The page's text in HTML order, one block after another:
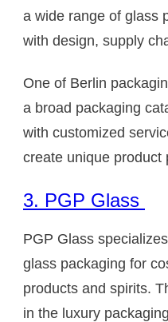
a wide range of glass
with design, supply
One of Berlin
a broad packaging
with customized
create unique product
3. PGP Glass
PGP Glass
glass packaging for
products and spirits.
in the luxury